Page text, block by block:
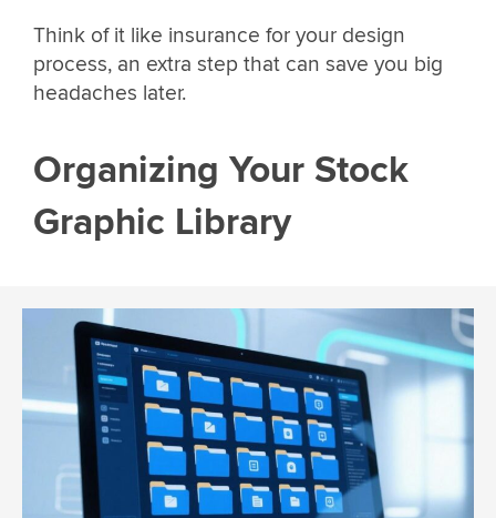
Think of it like insurance for your design
process, an extra step that can save you big
headaches later.
Organizing Your Stock
Graphic Library